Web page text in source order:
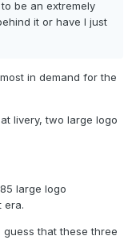
be an extremely
it or have I just
in demand for the
livery, two large logo
large logo
era.
guess that these three